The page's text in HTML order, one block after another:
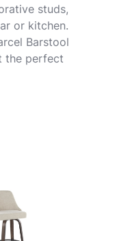
studs,
or kitchen.
Barstool
the perfect